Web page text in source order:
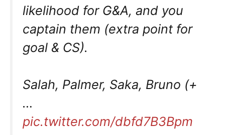
likelihood for G&A, and you
captain them (extra point for
goal & CS).
Salah, Palmer, Saka, Bruno (+
…
pic.twitter.com/dbfd7B3Bpm